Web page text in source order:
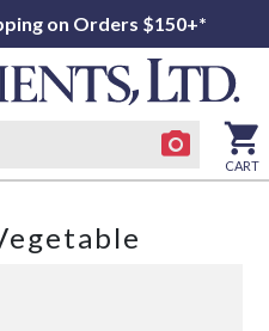
on Orders $150+*
CART